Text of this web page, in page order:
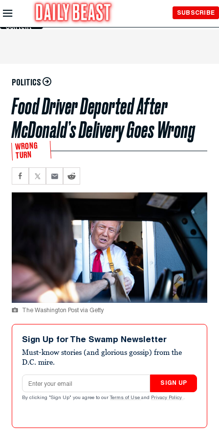
Skip to
Main
Content
SUBSCRIBE
POLITICS
Food Driver Deported After
McDonald’s Delivery Goes Wrong
WRONG
TURN
The Washington Post via Getty
Sign Up for The Swamp Newsletter
Must-know stories (and glorious gossip) from the
D.C. mire.
Email address
SIGN UP
By clicking "Sign Up" you agree to our Terms of Use and Privacy Policy .